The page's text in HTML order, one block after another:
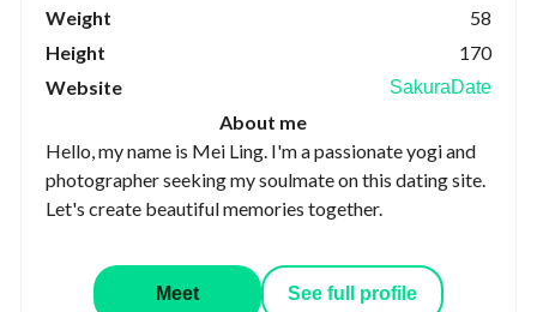
Weight
58
Height
170
Website
SakuraDate
About me
Hello, my name is Mei Ling. I'm a passionate yogi and
photographer seeking my soulmate on this dating site.
Let's create beautiful memories together.
Meet See full profile